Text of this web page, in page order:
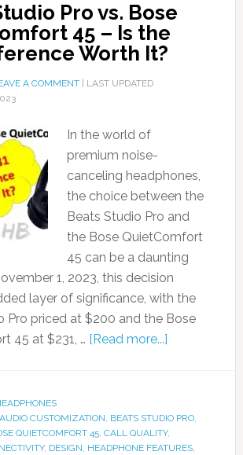
Pro vs. Bose
45 – Is the
Worth It?
A COMMENT| LAST UPDATED
In the world of
premium noise-
canceling headphones,
the choice between the
Beats Studio Pro and
the Bose QuietComfort
45 can be a daunting
1, 2023, this decision
layer of significance, with the
Pro priced at $200 and the Bose
45 at $231, … [Read more...]
AUDIO CUSTOMIZATION, BEATS STUDIO PRO,
QUIETCOMFORT 45, CALL QUALITY,
, DESIGN, HEADPHONE FEATURES,